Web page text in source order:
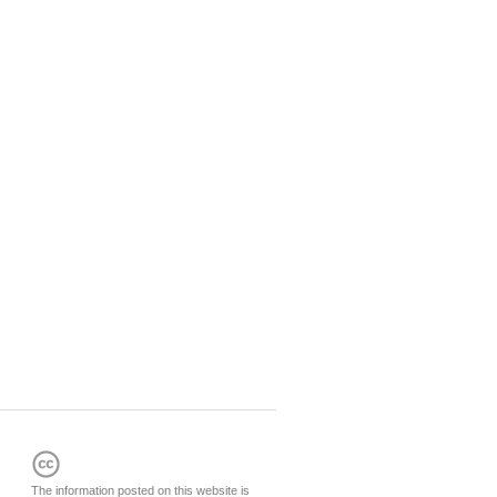
The information posted on this website is